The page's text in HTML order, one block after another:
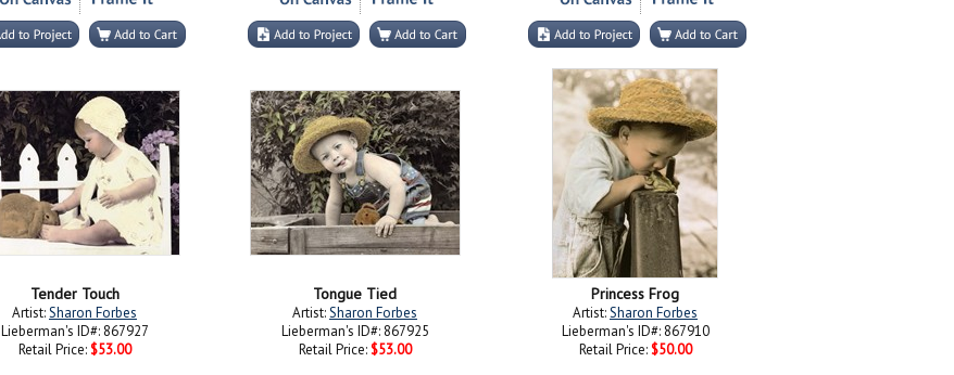
Tender Touch
Artist:Sharon Forbes
Lieberman's ID#: 867927
Retail Price: $53.00
Tongue Tied
Artist:Sharon Forbes
Lieberman's ID#: 867925
Retail Price: $53.00
Princess Frog
Artist:Sharon Forbes
Lieberman's ID#: 867910
Retail Price: $50.00